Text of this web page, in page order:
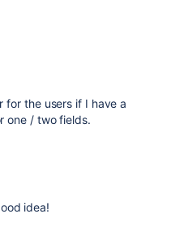
for the users if I have a
one / two fields.
idea!